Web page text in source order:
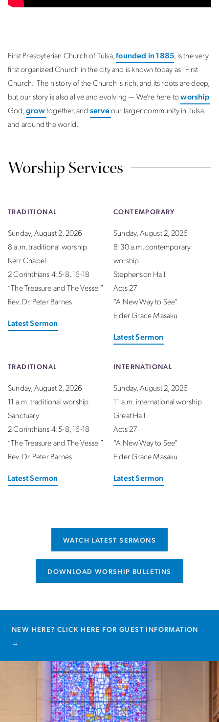
First Presbyterian Church of Tulsa,founded in 1885, is the very
first organized Church in the city and is known today as "First
Church." The history of the Church is rich, and its roots are deep,
but our story is also alive and evolving — We’re here toworship
God,growtogether, and serveour larger community in Tulsa
and around the world.
Worship Services
TRADITIONAL
Sunday, August 2, 2026
8 a.m. traditional worship
Kerr Chapel
2 Corinthians 4:5-8, 16-18
“The Treasure and The Vessel”
Rev. Dr. Peter Barnes
Latest Sermon
CONTEMPORARY
Sunday, August 2, 2026
8:30 a.m. contemporary
worship
Stephenson Hall
Acts 27
“A New Way to See”
Elder Grace Masaku
Latest Sermon
TRADITIONAL
Sunday, August 2, 2026
11 a.m. traditional worship
Sanctuary
2 Corinthians 4:5-8, 16-18
“The Treasure and The Vessel”
Rev. Dr. Peter Barnes
Latest Sermon
INTERNATIONAL
Sunday, August 2, 2026
11 a.m. international worship
Great Hall
Acts 27
“A New Way to See”
Elder Grace Masaku
Latest Sermon
WATCH LATEST SERMONS
DOWNLOAD WORSHIP BULLETINS
NEW HERE?CLICK HERE FOR GUEST INFORMATION
→